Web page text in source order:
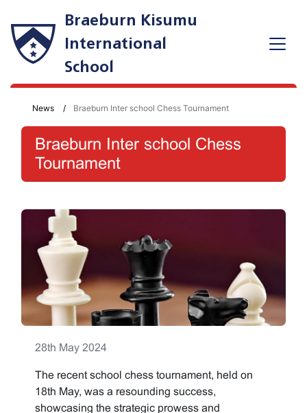
Braeburn Kisumu
International
School
News Braeburn Inter school Chess Tournament
Braeburn Inter school Chess
Tournament
28th May 2024
The recent school chess tournament, held on
18th May, was a resounding success,
showcasing the strategic prowess and